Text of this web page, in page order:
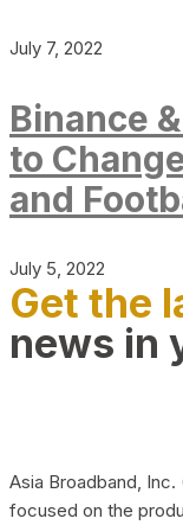
July 7, 2022
Binance
to
and
July 5, 2022
Get the
news in
Asia Broadband,
focused on the